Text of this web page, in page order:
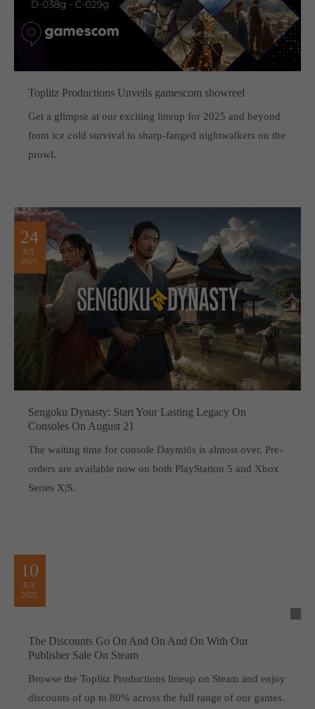
Toplitz Productions Unveils gamescom showreel
Get a glimpse at our exciting lineup for 2025 and beyond
from ice cold survival to sharp-fanged nightwalkers on the
prowl.
24
JUL
2025
Sengoku Dynasty: Start Your Lasting Legacy On
Consoles On August 21
The waiting time for console Daymiōs is almost over. Pre-
orders are available now on both PlayStation 5 and Xbox
Series X|S.
10
JUL
2025
The Discounts Go On And On And On With Our
Publisher Sale On Steam
Browse the Toplitz Productions lineup on Steam and enjoy
discounts of up to 80% across the full range of our games.